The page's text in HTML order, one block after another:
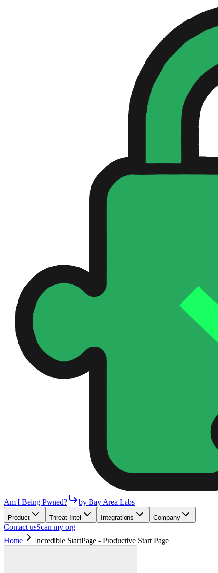
Am I Being Pwned? by Bay Area Labs
Product Threat Intel Integrations Company
Contact usScan my org
Home
Incredible StartPage - Productive Start Page